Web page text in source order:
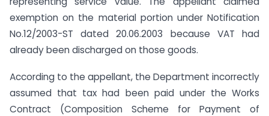
exemption on the material portion under Notification
No.12/2003-ST dated 20.06.2003 because VAT had
already been discharged on those goods.
According to the appellant, the Department incorrectly
assumed that tax had been paid under the Works
Contract (Composition Scheme for Payment of